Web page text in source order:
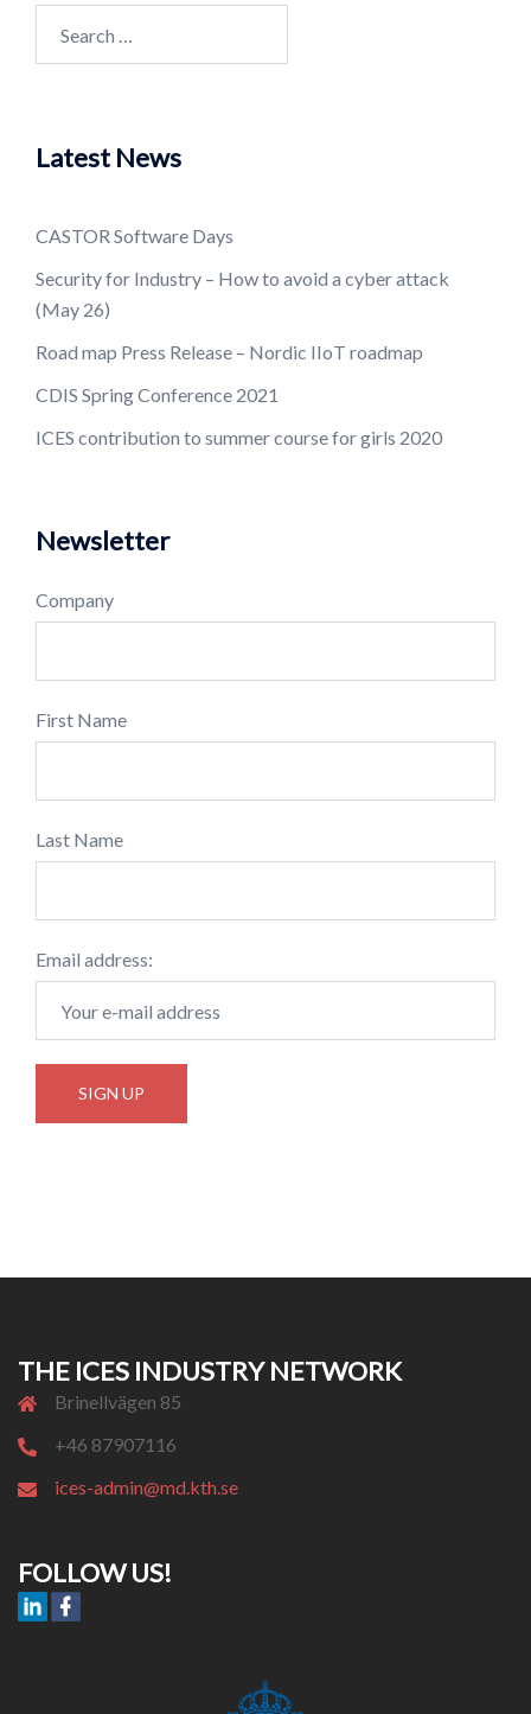
for:
Latest News
CASTOR Software Days
Security for Industry – How to avoid a cyber attack
(May 26)
Road map Press Release – Nordic IIoT roadmap
CDIS Spring Conference 2021
ICES contribution to summer course for girls 2020
Newsletter
Company
First Name
Last Name
Email address:
THE ICES INDUSTRY NETWORK
Brinellvägen 85
+46 87907116
ices-admin@md.kth.se
FOLLOW US!